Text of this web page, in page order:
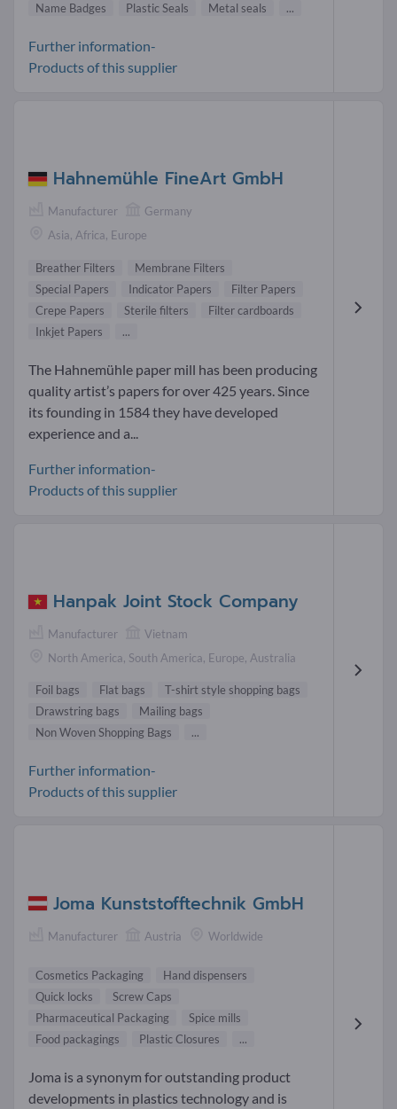
Name Badges
Plastic Seals Metal seals ...
Further information-
Products of this supplier
Hahnemühle FineArt GmbH
Manufacturer
Germany
Asia, Africa, Europe
Breather Filters
Membrane Filters
Special Papers
Indicator Papers
Filter Papers
Crepe Papers
Sterile filters
Filter cardboards
Inkjet Papers
...
The Hahnemühle paper mill has been producing
quality artist’s papers for over 425 years. Since
its founding in 1584 they have developed
experience and a...
Further information-
Products of this supplier
Hanpak Joint Stock Company
Manufacturer
Vietnam
North America, South America, Europe, Australia
Foil bags Flat bags
T-shirt style shopping bags
Drawstring bags
Mailing bags
Non Woven Shopping Bags
...
Further information-
Products of this supplier
Joma Kunststofftechnik GmbH
Manufacturer Austria Worldwide
Cosmetics Packaging
Hand dispensers
Quick locks
Screw Caps
Pharmaceutical Packaging
Spice mills
Food packagings
Plastic Closures ...
Joma is a synonym for outstanding product
developments in plastics technology and is